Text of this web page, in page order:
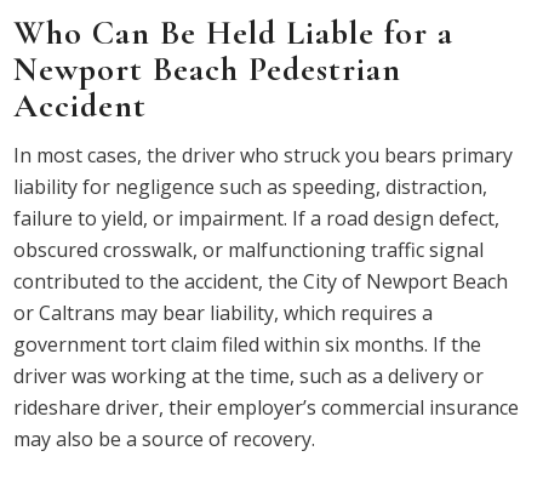
Who Can Be Held Liable for a
Newport Beach Pedestrian
Accident
In most cases, the driver who struck you bears primary
liability for negligence such as speeding, distraction,
failure to yield, or impairment. If a road design defect,
obscured crosswalk, or malfunctioning traffic signal
contributed to the accident, the City of Newport Beach
or Caltrans may bear liability, which requires a
government tort claim filed within six months. If the
driver was working at the time, such as a delivery or
rideshare driver, their employer’s commercial insurance
may also be a source of recovery.